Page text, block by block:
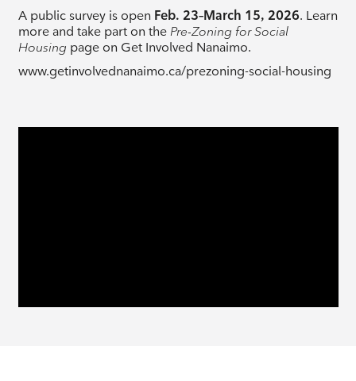
A public survey is open Feb. 23–March 15, 2026. Learn
more and take part on the Pre-Zoning for Social
Housing page on Get Involved Nanaimo.
www.getinvolvednanaimo.ca/prezoning-social-housing